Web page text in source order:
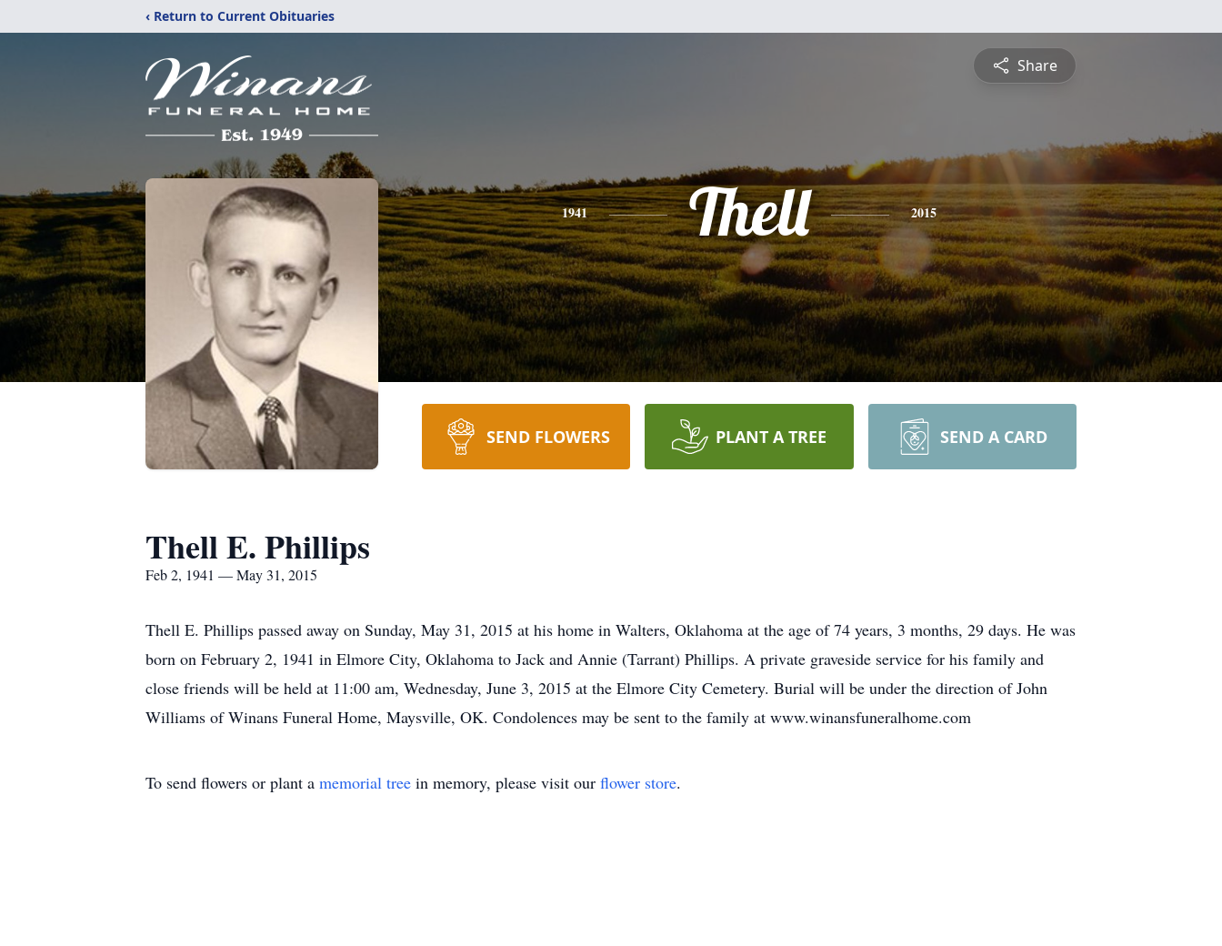
‹ Return to Current Obituaries
Share
1941 Thell 2015
SEND FLOWERS PLANT A TREE SEND A CARD
Thell E. Phillips
Feb 2, 1941 — May 31, 2015
Thell E. Phillips passed away on Sunday, May 31, 2015 at his home in Walters, Oklahoma at the age of 74 years, 3 months, 29 days. He was
born on February 2, 1941 in Elmore City, Oklahoma to Jack and Annie (Tarrant) Phillips. A private graveside service for his family and
close friends will be held at 11:00 am, Wednesday, June 3, 2015 at the Elmore City Cemetery. Burial will be under the direction of John
Williams of Winans Funeral Home, Maysville, OK. Condolences may be sent to the family at www.winansfuneralhome.com
To send flowers or plant a memorial tree in memory, please visit our flower store.